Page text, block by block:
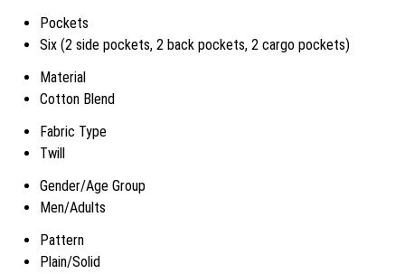
Pockets
Six (2 side pockets, 2 back pockets, 2 cargo pockets)
Material
Cotton Blend
Fabric Type
Twill
Gender/Age Group
Men/Adults
Pattern
Plain/Solid